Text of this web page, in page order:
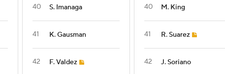
40 S. Imanaga
41 K. Gausman
42 F. Valdez
40 M. King
41 R. Suarez
42 J. Soriano